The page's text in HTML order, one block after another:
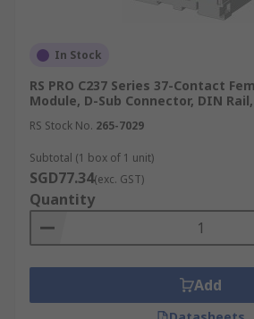
In Stock
RS PRO C237 Series 37-Contact
Module, D-Sub Connector, DIN
RS Stock No. 265-7029
Subtotal (1 box of 1 unit)
SGD77.34(exc. GST)
Quantity
Add